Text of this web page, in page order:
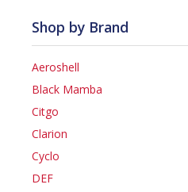
Shop by Brand
Aeroshell
Black Mamba
Citgo
Clarion
Cyclo
DEF